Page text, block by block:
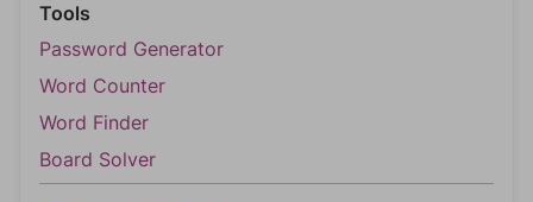
Tools
Password Generator
Word Counter
Word Finder
Board Solver